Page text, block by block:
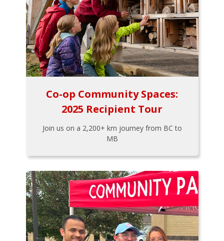
Co-op Community Spaces:
2025 Recipient Tour
Join us on a 2,200+ km journey from BC to
MB